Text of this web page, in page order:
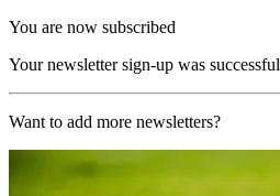
You are now subscribed
Your newsletter sign-up was successful
Want to add more newsletters?